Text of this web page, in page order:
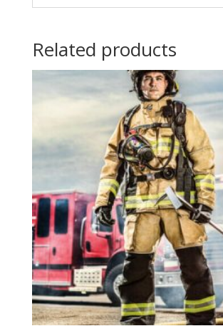
Related products